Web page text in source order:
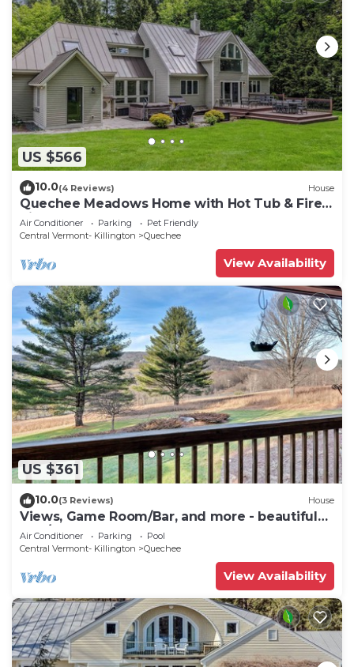
US $566
10.0(4 Reviews) House
Quechee Meadows Home with Hot Tub & Fire
Pit
Air Conditioner Parking
Pet Friendly
Central Vermont- Killington
Quechee
View Availability
US $361
10.0(3 Reviews) House
Views, Game Room/Bar, and more - beautiful
5BD/3.5BA home! Sleeps 10
Air Conditioner Parking
Pool
Central Vermont- Killington
Quechee
View Availability